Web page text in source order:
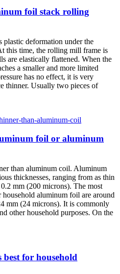
foil stack rolling
deformation under the
this time, the rolling mill frame is
are elastically flattened. When the
a smaller and more limited
has no effect, it is very
thinner. Usually two pieces of
foil or aluminum
than aluminum coil. Aluminum
thicknesses, ranging from as thin
mm (200 microns). The most
aluminum foil are around
mm (24 microns). It is commonly
other household purposes. On the
for household